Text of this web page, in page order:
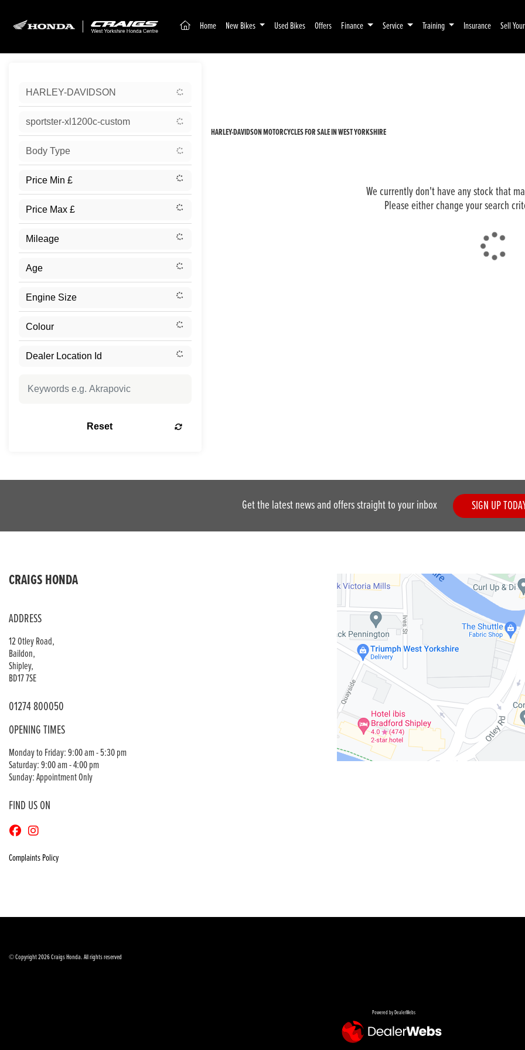
(current)
Home New Bikes Used Bikes Offers Finance Service Training Insurance Sell
HARLEY-DAVIDSON
sportster-xl1200c-custom
Body Type
Reset
HARLEY-DAVIDSON MOTORCYCLES FOR SALE IN WEST YORKSHIRE
We currently don't have any stock that
Please either change your search
Get the latest news and offers straight to your inbox SIGN UP
CRAIGS HONDA
ADDRESS
12 Otley Road,
Baildon,
Shipley,
BD17 7SE
01274 800050
OPENING TIMES
Monday to Friday: 9:00 am - 5:30 pm
Saturday: 9:00 am - 4:00 pm
Sunday: Appointment Only
FIND US ON
Complaints Policy
© Copyright 2026 Craigs Honda. All rights reserved
Powered by DealerWebs